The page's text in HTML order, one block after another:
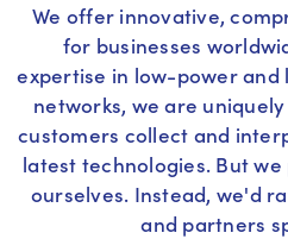
We offer innovative,
for businesses
expertise in low-power
networks, we are
customers collect and
latest technologies. But
ourselves. Instead, we'd
and partners